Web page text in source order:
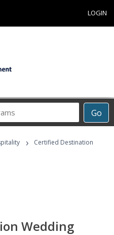
LOGIN
Go
›
Certified Destination
Wedding